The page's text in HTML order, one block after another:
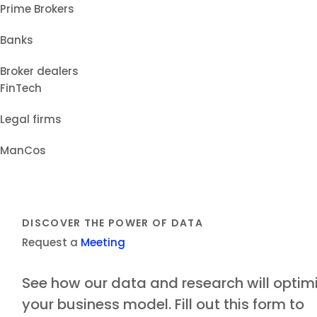
Prime Brokers
Banks
Broker dealers
FinTech
Legal firms
ManCos
DISCOVER THE POWER OF DATA
Request a Meeting
See how our data and research will
your business model. Fill out this form to